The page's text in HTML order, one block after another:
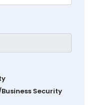
Security